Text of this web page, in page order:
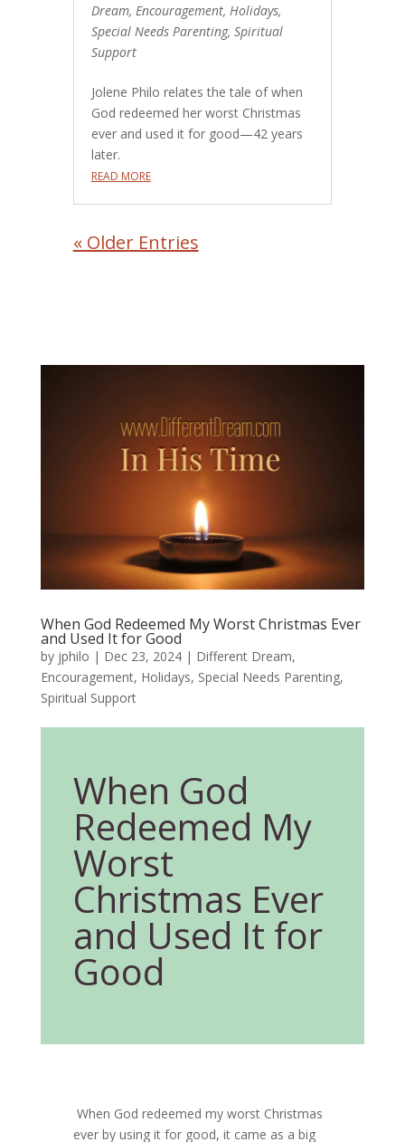
Dream, Encouragement, Holidays,
Special Needs Parenting, Spiritual
Support
Jolene Philo relates the tale of when
God redeemed her worst Christmas
ever and used it for good—42 years
later.
READ MORE
« Older Entries
When God Redeemed My Worst Christmas Ever
and Used It for Good
by jphilo | Dec 23, 2024| Different Dream,
Encouragement, Holidays, Special Needs Parenting,
Spiritual Support
When God
Redeemed My
Worst
Christmas Ever
and Used It for
Good
When God redeemed my worst Christmas
ever by using it for good, it came as a big